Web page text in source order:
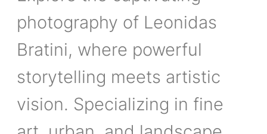
photography of Leonidas
Bratini, where powerful
storytelling meets artistic
vision. Specializing in fine